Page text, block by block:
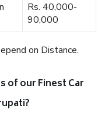
Rs. 40,000-
90,000
on Distance.
of our Finest Car